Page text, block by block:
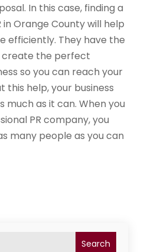
Search
In this case, finding a
Orange County will help
efficiently. They have the
create the perfect
so you can reach your
this help, your business
much as it can. When you
PR company, you
many people as you can